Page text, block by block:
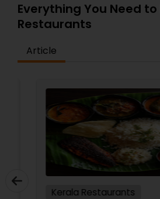
Everything You Need
Restaurants
Article
Kerala Restaurants